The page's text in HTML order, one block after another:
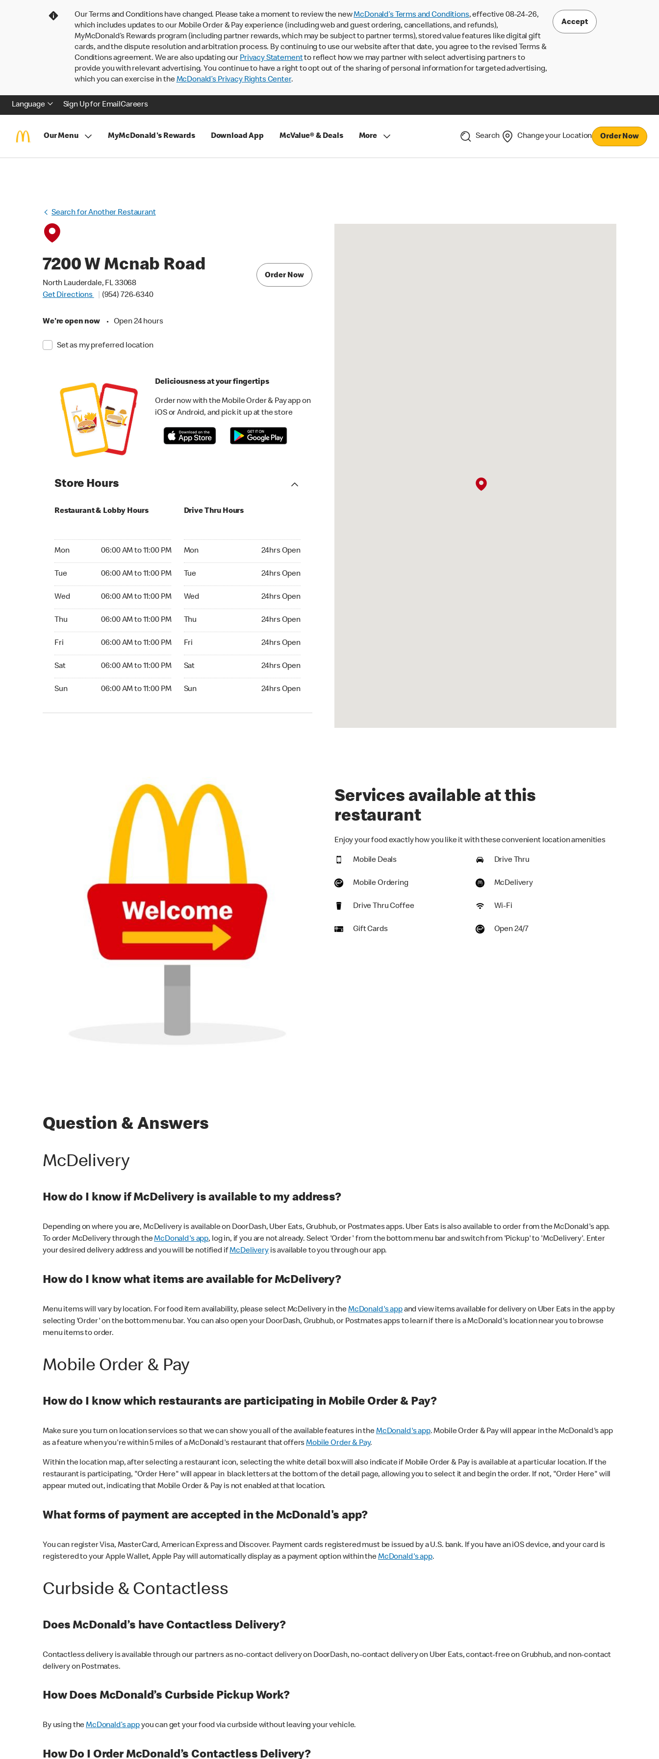
Our Terms and Conditions have changed. Please take a moment to review the newMcDonald’s Terms and Conditions, effective 08-24-26,
which includes updates to our Mobile Order & Pay experience (including web and guest ordering, cancellations, and refunds),
MyMcDonald’s Rewards program (including partner rewards, which may be subject to partner terms), stored value features like digital gift
cards, and the dispute resolution and arbitration process. By continuing to use our website after that date, you agree to the revised Terms &
Conditions agreement. We are also updating our Privacy Statementto reflect how we may partner with select advertising partners to
provide you with relevant advertising. You continue to have a right to opt out of the sharing of personal information for targeted advertising,
which you can exercise in theMcDonald’s Privacy Rights Center.
Accept
Language Sign Up for EmailCareers
Our Menu MyMcDonald's Rewards Download App McValue® & Deals More Search Change your Location Order Now
Search for Another Restaurant
7200 W Mcnab Road
North Lauderdale, FL 33068
Get Directions
(954) 726-6340
We're open now • Open 24 hours
Set as my preferred location
Order Now
Deliciousness at your fingertips
Order now with the Mobile Order & Pay app on
iOS or Android, and pick it up at the store
Store Hours
Restaurant & Lobby Hours
Mon 06:00 AM to 11:00 PM
Tue 06:00 AM to 11:00 PM
Wed 06:00 AM to 11:00 PM
Thu 06:00 AM to 11:00 PM
Fri 06:00 AM to 11:00 PM
Sat 06:00 AM to 11:00 PM
Sun 06:00 AM to 11:00 PM
Drive Thru Hours
Mon 24hrs Open
Tue 24hrs Open
Wed 24hrs Open
Thu 24hrs Open
Fri 24hrs Open
Sat 24hrs Open
Sun 24hrs Open
Services available at this
restaurant
Enjoy your food exactly how you like it with these convenient location amenities
Mobile Deals Drive Thru
Mobile Ordering McDelivery
Drive Thru Coffee Wi-Fi
Gift Cards Open 24/7
Question & Answers
McDelivery
How do I know if McDelivery is available to my address?
Depending on where you are, McDelivery is available on DoorDash, Uber Eats, Grubhub, or Postmates apps. Uber Eats is also available to order from the McDonald's app.
To order McDelivery through theMcDonald's app, log in, if you are not already. Select 'Order' from the bottom menu bar and switch from 'Pickup' to 'McDelivery'. Enter
your desired delivery address and you will be notified ifMcDeliveryis available to you through our app.
How do I know what items are available for McDelivery?
Menu items will vary by location. For food item availability, please select McDelivery in theMcDonald's appand view items available for delivery on Uber Eats in the app by
selecting 'Order' on the bottom menu bar. You can also open your DoorDash, Grubhub, or Postmates apps to learn if there is a McDonald's location near you to browse
menu items to order.
Mobile Order & Pay
How do I know which restaurants are participating in Mobile Order & Pay?
Make sure you turn on location services so that we can show you all of the available features in theMcDonald's app. Mobile Order & Pay will appear in the McDonald's app
as a feature when you're within 5 miles of a McDonald's restaurant that offersMobile Order & Pay.
Within the location map, after selecting a restaurant icon, selecting the white detail box will also indicate if Mobile Order & Pay is available at a particular location. If the
restaurant is participating, "Order Here" will appear in black letters at the bottom of the detail page, allowing you to select it and begin the order. If not, "Order Here" will
appear muted out, indicating that Mobile Order & Pay is not enabled at that location.
What forms of payment are accepted in the McDonald's app?
You can register Visa, MasterCard, American Express and Discover. Payment cards registered must be issued by a U.S. bank. If you have an iOS device, and your card is
registered to your Apple Wallet, Apple Pay will automatically display as a payment option within theMcDonald's app.
Curbside & Contactless
Does McDonald’s have Contactless Delivery?
Contactless delivery is available through our partners as no-contact delivery on DoorDash, no-contact delivery on Uber Eats, contact-free on Grubhub, and non-contact
delivery on Postmates.
How Does McDonald’s Curbside Pickup Work?
By using theMcDonald’s appyou can get your food via curbside without leaving your vehicle.
How Do I Order McDonald’s Contactless Delivery?